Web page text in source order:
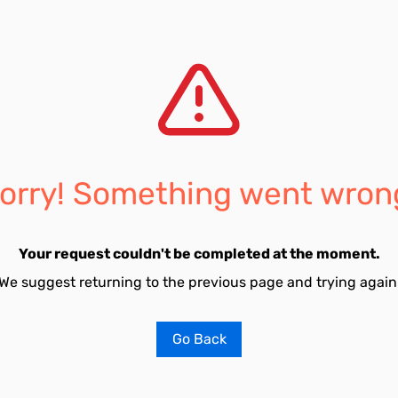
Something went
Your request couldn't be completed at the moment.
suggest returning to the previous page and trying
Go Back